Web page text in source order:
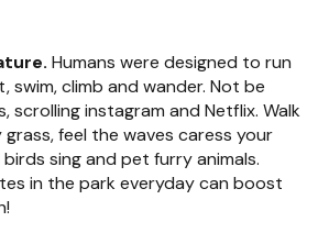
Humans were designed to run
swim, climb and wander. Not be
scrolling instagram and Netflix. Walk
feel the waves caress your
sing and pet furry animals.
in the park everyday can boost